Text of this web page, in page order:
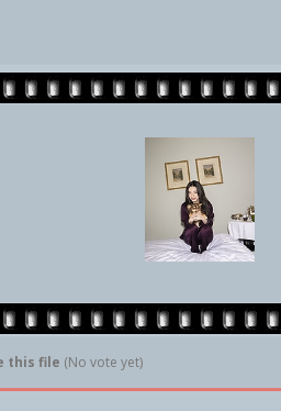
this file (No vote yet)